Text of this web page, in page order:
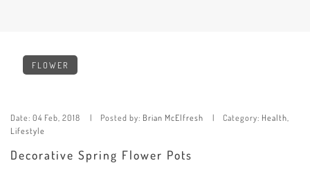
FLOWER
Date: 04 Feb, 2018 Posted by: Brian McElfresh Category: Health
Lifestyle
Decorative Spring Flower Pots